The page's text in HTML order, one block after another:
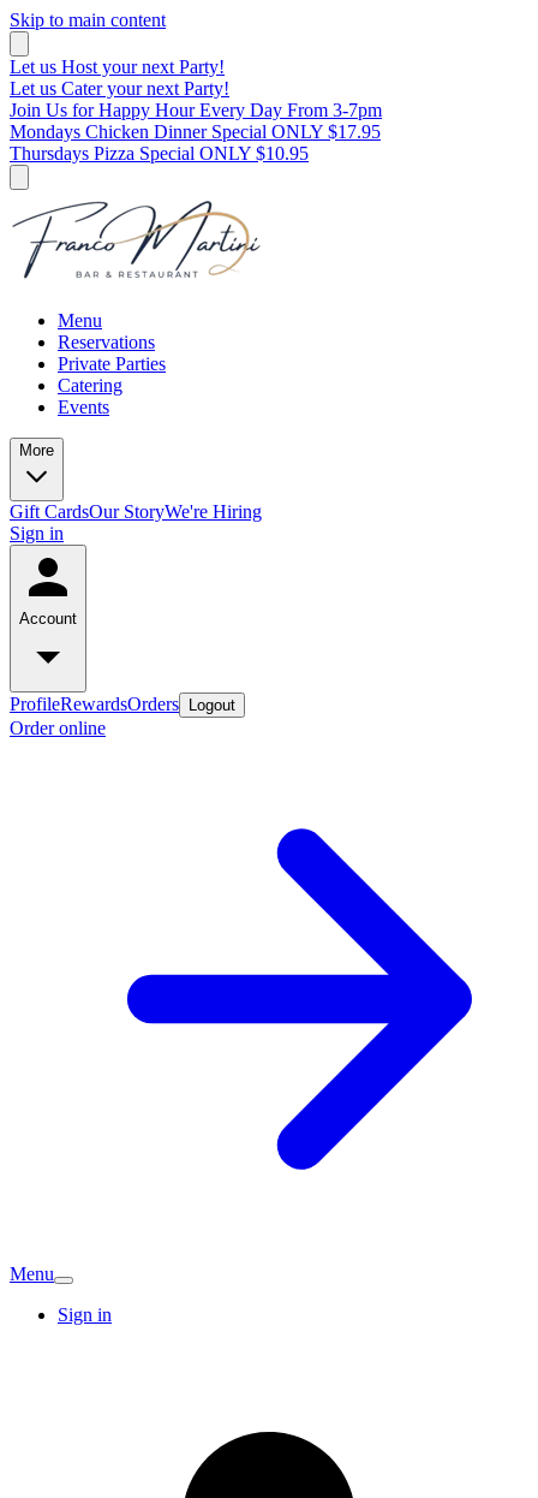
Skip to main content
Let us Host your next Party!
Let us Cater your next Party!
Join Us for Happy Hour Every Day From 3-7pm
Mondays Chicken Dinner Special ONLY $17.95
Thursdays Pizza Special ONLY $10.95
Menu
Reservations
Private Parties
Catering
Events
More
Gift CardsOur StoryWe're Hiring
Sign in
Account
ProfileRewardsOrders Logout
Order online
Menu
Sign in